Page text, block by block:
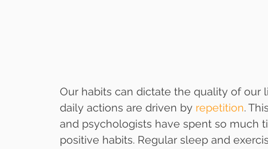
Our habits can dictate the quality of our
daily actions are driven by repetition.
and psychologists have spent so much
positive habits. Regular sleep and